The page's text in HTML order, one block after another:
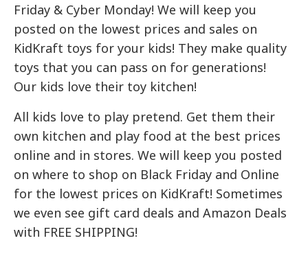
Friday & Cyber Monday! We will keep you
posted on the lowest prices and sales on
KidKraft toys for your kids! They make quality
toys that you can pass on for generations!
Our kids love their toy kitchen!
All kids love to play pretend. Get them their
own kitchen and play food at the best prices
online and in stores. We will keep you posted
on where to shop on Black Friday and Online
for the lowest prices on KidKraft! Sometimes
we even see gift card deals and Amazon Deals
with FREE SHIPPING!